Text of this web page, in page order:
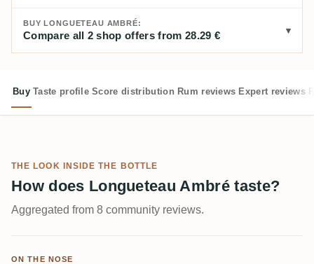
BUY LONGUETEAU AMBRÉ:
Compare all 2 shop offers from 28.29 €
Buy Taste profile Score distribution Rum reviews Expert reviews
THE LOOK INSIDE THE BOTTLE
How does Longueteau Ambré taste?
Aggregated from 8 community reviews.
ON THE NOSE